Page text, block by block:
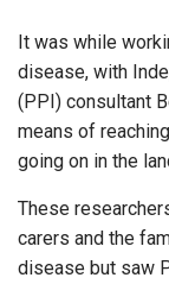
It was while
disease, with
(PPI) consultant
means of
going on in the
These
carers and the
disease but saw